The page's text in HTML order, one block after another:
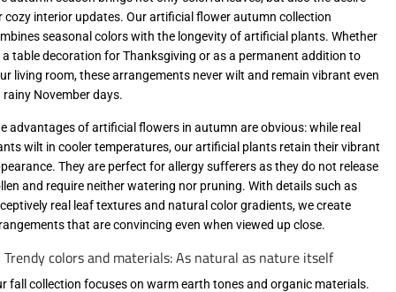
cozy interior updates. Our artificial flower autumn collection
seasonal colors with the longevity of artificial plants. Whether
a table decoration for Thanksgiving or as a permanent addition to
living room, these arrangements never wilt and remain vibrant even
rainy November days.
advantages of artificial flowers in autumn are obvious: while real
wilt in cooler temperatures, our artificial plants retain their vibrant
They are perfect for allergy sufferers as they do not release
and require neither watering nor pruning. With details such as
real leaf textures and natural color gradients, we create
that are convincing even when viewed up close.
Trendy colors and materials: As natural as nature itself
fall collection focuses on warm earth tones and organic materials.